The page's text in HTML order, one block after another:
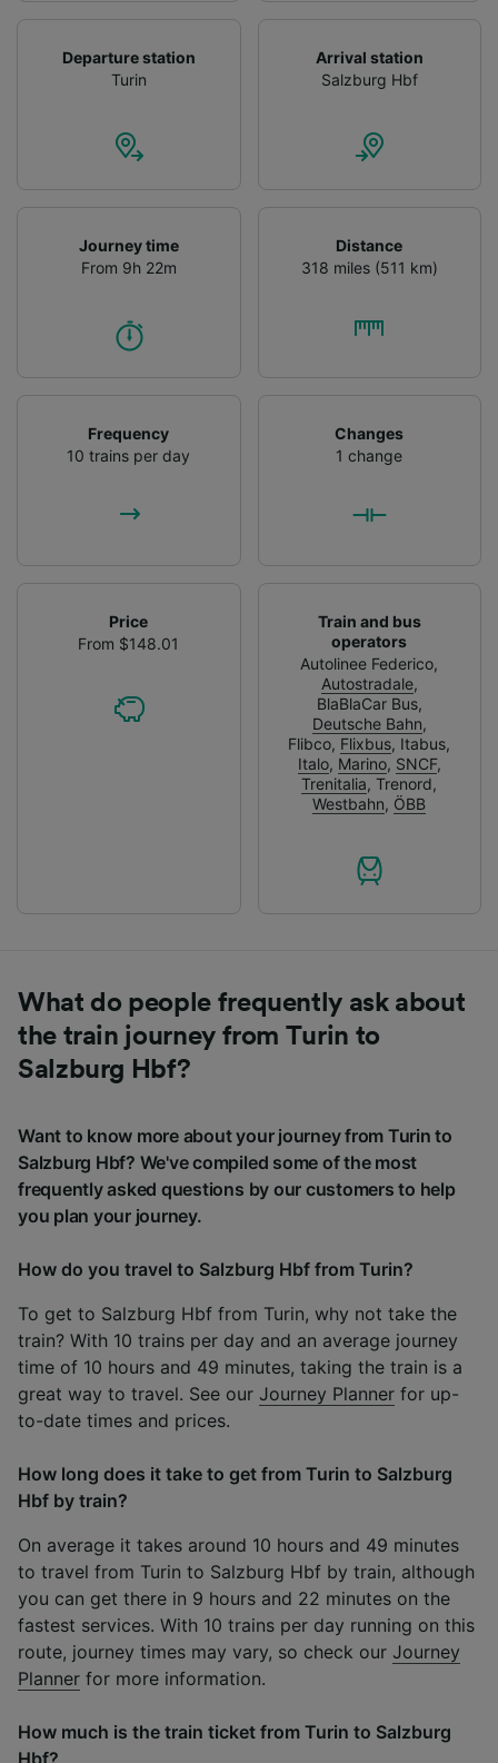
Departure station
Turin
Arrival station
Salzburg Hbf
Journey time
From 9h 22m
Distance
318 miles (511 km)
Frequency
10 trains per day
Changes
1 change
Price
From $148.01
Train and bus
operators
Autolinee Federico,
Autostradale,
BlaBlaCar Bus,
Deutsche Bahn,
Flibco, Flixbus, Itabus,
Italo, Marino, SNCF,
Trenitalia,Trenord,
Westbahn, ÖBB
What do people frequently ask about
the train journey from Turin to
Salzburg Hbf?
Want to know more about your journey from Turin to
Salzburg Hbf? We've compiled some of the most
frequently asked questions by our customers to help
you plan your journey.
How do you travel to Salzburg Hbf from Turin?
To get to Salzburg Hbf from Turin, why not take the
train? With 10 trains per day and an average journey
time of 10 hours and 49 minutes, taking the train is a
great way to travel. See our Journey Planner for up-
to-date times and prices.
How long does it take to get from Turin to Salzburg
Hbf by train?
On average it takes around 10 hours and 49 minutes
to travel from Turin to Salzburg Hbf by train, although
you can get there in 9 hours and 22 minutes on the
fastest services. With 10 trains per day running on this
route, journey times may vary, so check our Journey
Planner for more information.
How much is the train ticket from Turin to Salzburg
Hbf?